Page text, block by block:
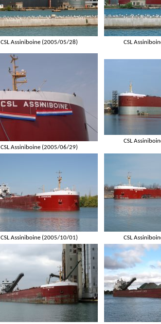
CSL Assiniboine (2005/05/28) CSL
CSL Assiniboine (2005/06/29)
CSL
CSL Assiniboine (2005/10/01) CSL